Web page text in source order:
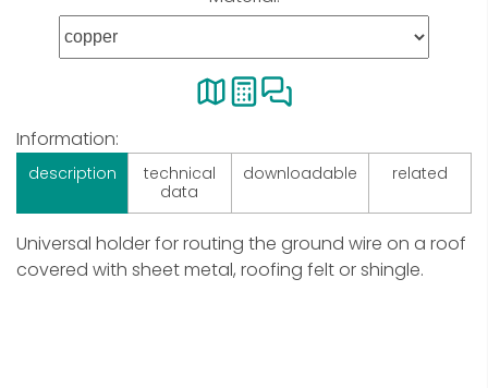
Information:
description
technical
data
downloadable related
Universal holder for routing the ground wire on a roof
covered with sheet metal, roofing felt or shingle.